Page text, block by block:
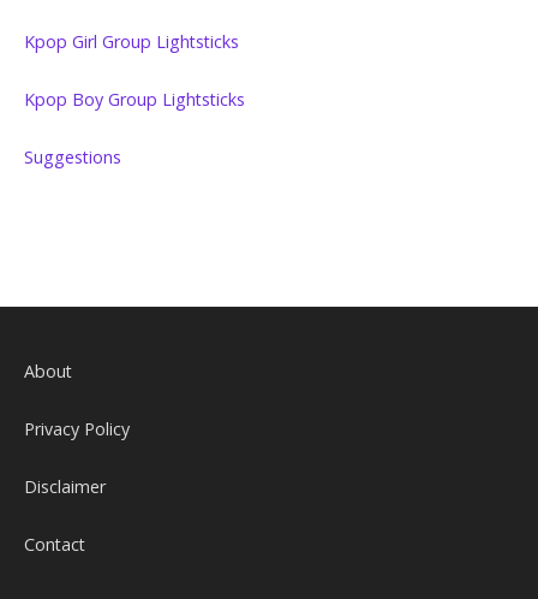
Kpop Girl Group Lightsticks
Kpop Boy Group Lightsticks
Suggestions
About
Privacy Policy
Disclaimer
Contact